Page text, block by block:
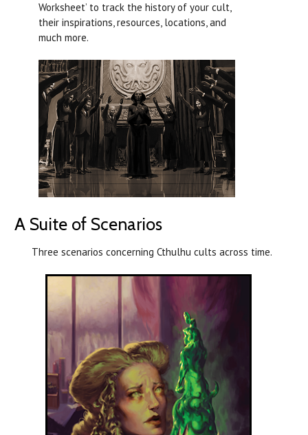
Worksheet’ to track the history of your cult,
their inspirations, resources, locations, and
much more.
A Suite of Scenarios
Three scenarios concerning Cthulhu cults across time.